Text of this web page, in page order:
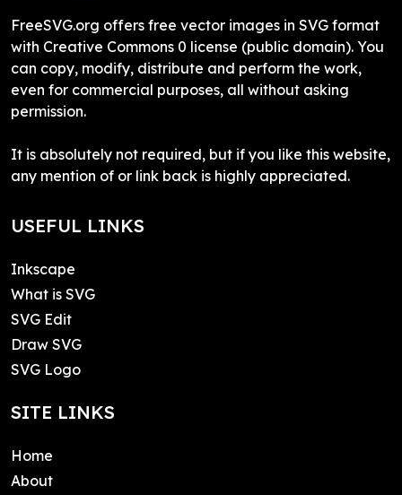
FreeSVG.org offers free vector images in SVG format
with Creative Commons 0 license (public domain). You
can copy, modify, distribute and perform the work,
even for commercial purposes, all without asking
permission.
It is absolutely not required, but if you like this website,
any mention of or link back is highly appreciated.
USEFUL LINKS
Inkscape
What is SVG
SVG Edit
Draw SVG
SVG Logo
SITE LINKS
Home
About